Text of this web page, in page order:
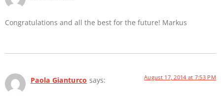
Congratulations and all the best for the future! Markus
Paola Gianturco says: August 17, 2014 at 7:53 PM